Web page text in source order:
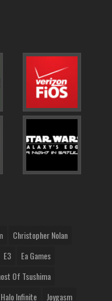
Christopher Nolan
E3
Ea Games
Of Tsushima
Halo Infinite
Joygasm